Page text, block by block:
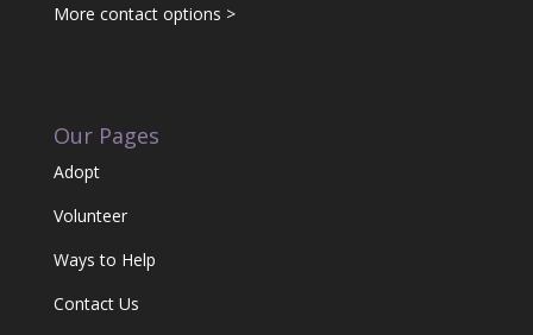
More contact options >
Our Pages
Adopt
Volunteer
Ways to Help
Contact Us